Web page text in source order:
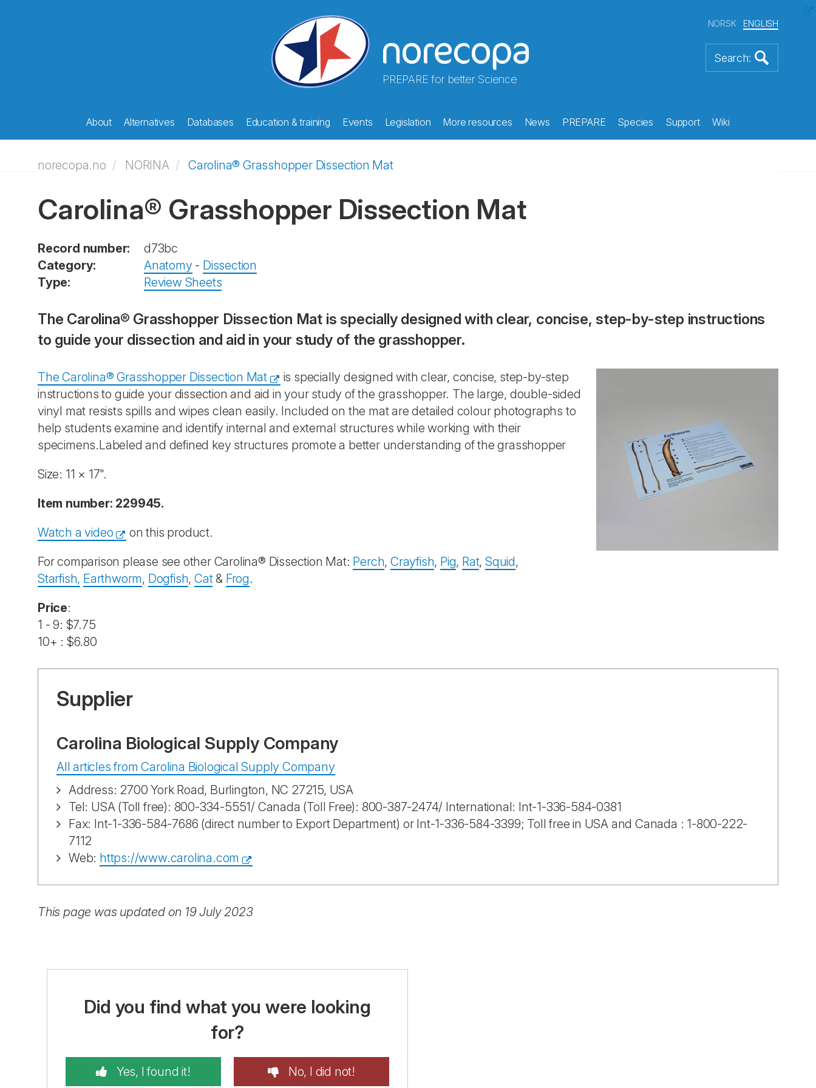
PREPARE for better Science
NORSK ENGLISH
About Alternatives Databases Education & training Events Legislation More resources News PREPARE Species Support Wiki
norecopa.no NORINA Carolina® Grasshopper Dissection Mat
Carolina® Grasshopper Dissection Mat
Record number:
d73bc
Category:
Anatomy - Dissection
Type:
Review Sheets
The Carolina® Grasshopper Dissection Mat is specially designed with clear, concise, step-by-step instructions
to guide your dissection and aid in your study of the grasshopper.
The Carolina® Grasshopper Dissection Mat
is specially designed with clear, concise, step-by-step
instructions to guide your dissection and aid in your study of the grasshopper. The large, double-sided
vinyl mat resists spills and wipes clean easily. Included on the mat are detailed colour photographs to
help students examine and identify internal and external structures while working with their
specimens.Labeled and defined key structures promote a better understanding of the grasshopper
Size: 11 × 17".
Item number: 229945.
Watch a video
on this product.
For comparison please see other Carolina® Dissection Mat: Perch,Crayfish, Pig, Rat,Squid,
Starfish, Earthworm, Dogfish,Cat& Frog.
Price:
1 - 9: $7.75
10+ : $6.80
Supplier
Carolina Biological Supply Company
All articles from Carolina Biological Supply Company
Address: 2700 York Road, Burlington, NC 27215, USA
Tel: USA (Toll free): 800-334-5551/ Canada (Toll Free): 800-387-2474/ International: Int-1-336-584-0381
Fax: Int-1-336-584-7686 (direct number to Export Department) or Int-1-336-584-3399; Toll free in USA and Canada : 1-800-222-
7112
Web: https://www.carolina.com
This page was updated on 19 July 2023
Did you find what you were looking
for?
Yes, I found it! No, I did not!